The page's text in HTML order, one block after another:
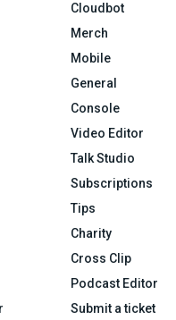
Cloudbot
Merch
Mobile
General
Console
Video Editor
Talk Studio
Subscriptions
Tips
Charity
Cross Clip
Podcast Editor
Submit a ticket